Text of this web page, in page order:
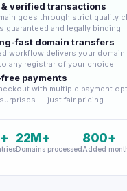
& verified transactions
goes through strict quality
guaranteed and legally binding.
fast domain transfers
workflow delivers your
any registrar of your choice.
payments
with multiple payment
— just fair pricing.
22M+
Domains processed
800+
Added